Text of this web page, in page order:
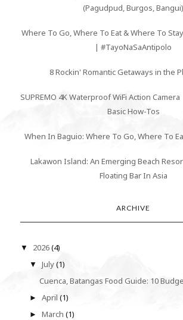
(Pagudpud, Burgos, Bangui)
Where To Go, Where To Eat & Where To
| #TayoNaSaAntipolo
8 Rockin' Romantic Getaways in the
SUPREMO 4K Waterproof WiFi Action
Basic How-Tos
When In Baguio: Where To Go, Where To
Lakawon Island: An Emerging Beach
Floating Bar In Asia
ARCHIVE
▼ 2026(4)
▼July(1)
Cuenca, Batangas Food Guide: 10
►April(1)
►March(1)